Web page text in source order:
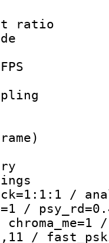
:
:
size :
library
/
/
/
/